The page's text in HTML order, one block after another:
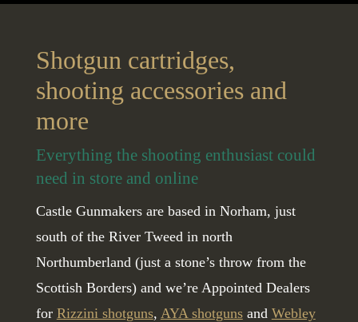
Shotgun cartridges,
shooting accessories and
more
Everything the shooting enthusiast could
need in store and online
Castle Gunmakers are based in Norham, just
south of the River Tweed in north
Northumberland (just a stone’s throw from the
Scottish Borders) and we’re Appointed Dealers
for Rizzini shotguns, AYA shotgunsand Webley